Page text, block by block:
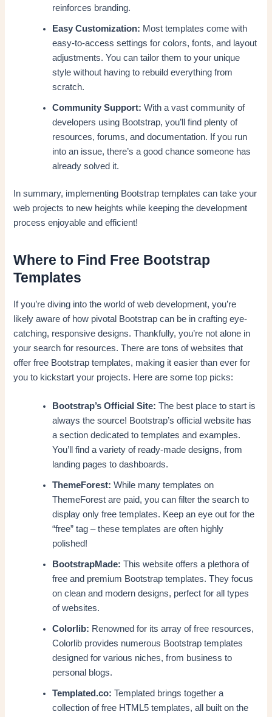
reinforces branding.
Easy Customization: Most templates come with
easy-to-access settings for colors, fonts, and layout
adjustments. You can tailor them to your unique
style without having to rebuild everything from
scratch.
Community Support: With a vast community of
developers using Bootstrap, you’ll find plenty of
resources, forums, and documentation. If you run
into an issue, there’s a good chance someone has
already solved it.
In summary, implementing Bootstrap templates can take your
web projects to new heights while keeping the development
process enjoyable and efficient!
Where to Find Free Bootstrap
Templates
If you’re diving into the world of web development, you’re
likely aware of how pivotal Bootstrap can be in crafting eye-
catching, responsive designs. Thankfully, you’re not alone in
your search for resources. There are tons of websites that
offer free Bootstrap templates, making it easier than ever for
you to kickstart your projects. Here are some top picks:
Bootstrap’s Official Site: The best place to start is
always the source! Bootstrap’s official website has
a section dedicated to templates and examples.
You’ll find a variety of ready-made designs, from
landing pages to dashboards.
ThemeForest: While many templates on
ThemeForest are paid, you can filter the search to
display only free templates. Keep an eye out for the
“free” tag – these templates are often highly
polished!
BootstrapMade: This website offers a plethora of
free and premium Bootstrap templates. They focus
on clean and modern designs, perfect for all types
of websites.
Colorlib: Renowned for its array of free resources,
Colorlib provides numerous Bootstrap templates
designed for various niches, from business to
personal blogs.
Templated.co: Templated brings together a
collection of free HTML5 templates, all built on the